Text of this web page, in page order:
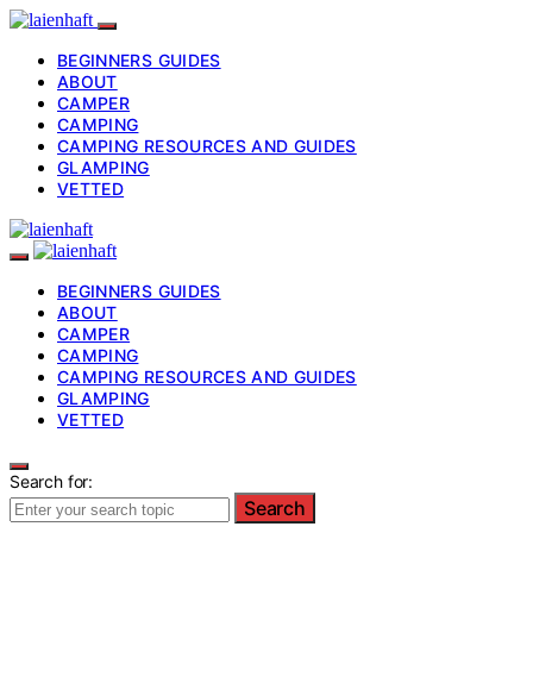
BEGINNERS GUIDES
ABOUT
CAMPER
CAMPING
CAMPING RESOURCES AND GUIDES
GLAMPING
VETTED
BEGINNERS GUIDES
ABOUT
CAMPER
CAMPING
CAMPING RESOURCES AND GUIDES
GLAMPING
VETTED
Search for:
Search